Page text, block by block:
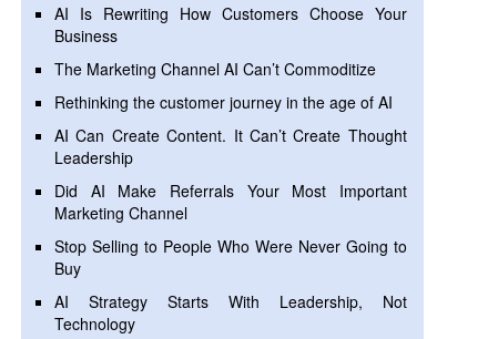
AI Is Rewriting How Customers Choose Your
Business
The Marketing Channel AI Can’t Commoditize
Rethinking the customer journey in the age of AI
AI Can Create Content. It Can’t Create Thought
Leadership
Did AI Make Referrals Your Most Important
Marketing Channel
Stop Selling to People Who Were Never Going to
Buy
AI Strategy Starts With Leadership, Not
Technology